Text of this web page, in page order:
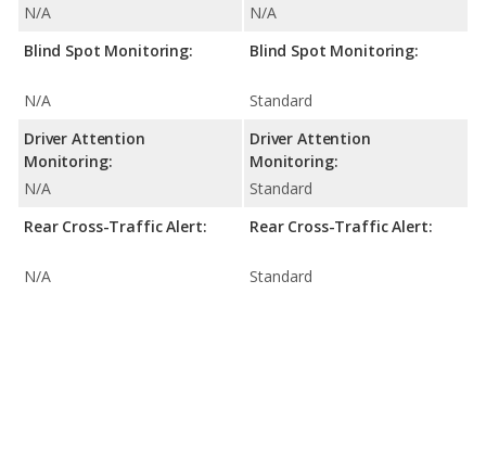
N/A
Blind Spot Monitoring:
N/A
Driver Attention
Monitoring:
N/A
Rear Cross-Traffic Alert:
N/A
N/A
Blind Spot Monitoring:
Standard
Driver Attention
Monitoring:
Standard
Rear Cross-Traffic Alert:
Standard